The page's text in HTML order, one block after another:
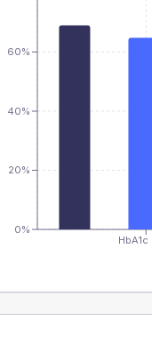
HbA1c
0%
20%
40%
60%